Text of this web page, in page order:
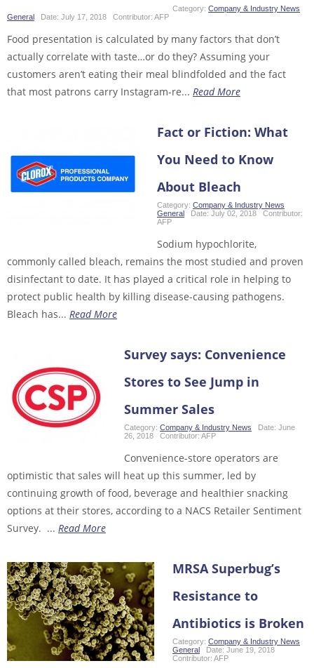
Category: Company & Industry News
General
Date: July 17, 2018 Contributor: AFP
Food presentation is calculated by many factors that don’t
actually correlate with taste…or do they? Assuming your
customers aren’t eating their meal blindfolded and the fact
that most patrons carry Instagram-re... Read More
Fact or Fiction: What
You Need to Know
About Bleach
Category: Company & Industry News
General
Date: July 02, 2018
Contributor:
AFP
Sodium hypochlorite,
commonly called bleach, remains the most studied and proven
disinfectant to date. It has played a critical role in helping to
protect public health by killing disease-causing pathogens.
Bleach has... Read More
Survey says: Convenience
Stores to See Jump in
Summer Sales
Category: Company & Industry News Date: June
26, 2018
Contributor: AFP
Convenience-store operators are
optimistic that sales will heat up this summer, led by
continuing growth of food, beverage and healthier snacking
options at their stores, according to a NACS Retailer Sentiment
Survey. ... Read More
MRSA Superbug’s
Resistance to
Antibiotics is Broken
Category: Company & Industry News
General
Date: June 19, 2018
Contributor: AFP